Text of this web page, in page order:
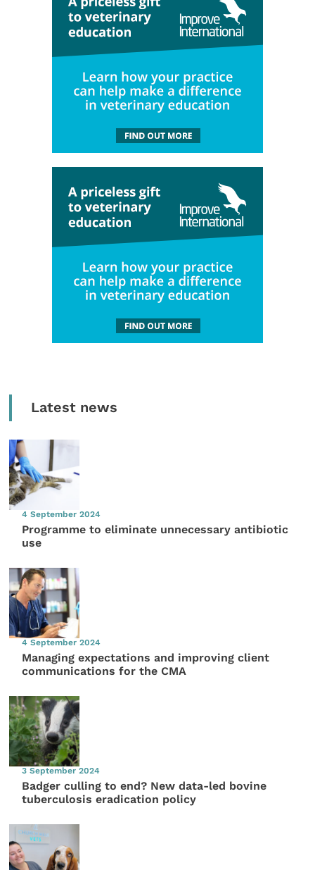
Latest news
4 September 2024
Programme to eliminate unnecessary antibiotic
use
4 September 2024
Managing expectations and improving client
communications for the CMA
3 September 2024
Badger culling to end? New data-led bovine
tuberculosis eradication policy